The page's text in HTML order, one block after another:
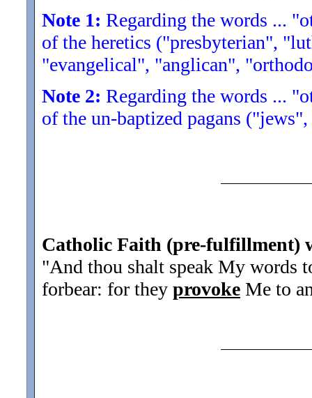
Note 1: Regarding the words ...
of the heretics ("presbyterian",
"evangelical", "anglican",
Note 2: Regarding the words ...
of the un-baptized pagans
Catholic Faith (pre-fulfillment)
"And thou shalt speak My words
forbear: for they provoke Me to